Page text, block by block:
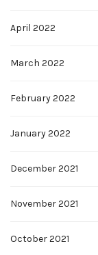
April 2022
March 2022
February 2022
January 2022
December 2021
November 2021
October 2021